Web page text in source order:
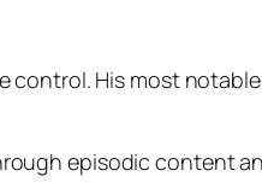
His most
episodic content